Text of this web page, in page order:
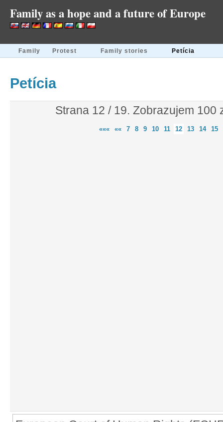
Family as a hope and a future of Europe
Family Protest Family stories Petícia
Petícia
Strana 12 / 19. Zobrazujem 100
««« «« 7 8 9 10 11 12 13 14 15